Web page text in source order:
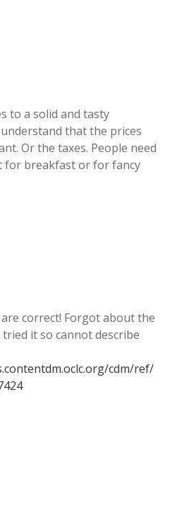
to a solid and tasty
that the prices
Or the taxes. People need
for breakfast or for fancy
correct! Forgot about the
it so cannot describe
cdm/ref/